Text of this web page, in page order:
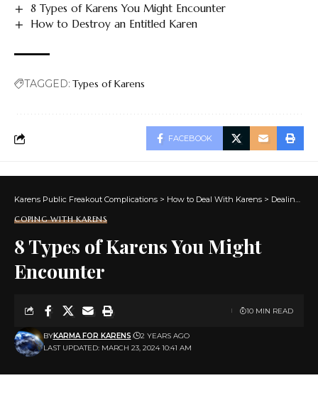
8 Types of Karens You Might Encounter
How to Destroy an Entitled Karen
TAGGED: Types of Karens
FACEBOOK
Karens Public Freakout Complications > How to Deal With Karens > Dealing With Karens
COPING WITH KARENS
8 Types of Karens You Might
Encounter
LAST UPDATED: MARCH 23, 2024 10:41 AM
BYKARMA FOR KARENS 2 YEARS AGO
10 MIN READ